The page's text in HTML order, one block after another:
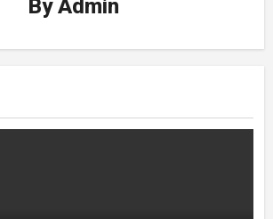
ByAdmin